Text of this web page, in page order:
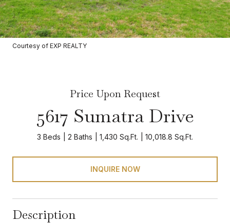
Courtesy of EXP REALTY
Price Upon Request
5617 Sumatra Drive
3 Beds 2 Baths 1,430 Sq.Ft. 10,018.8 Sq.Ft.
INQUIRE NOW
Description